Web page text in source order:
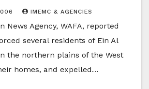
IMEMC & AGENCIES
News Agency, WAFA, reported
several residents of Ein Al
the northern plains of the West
homes, and expelled…